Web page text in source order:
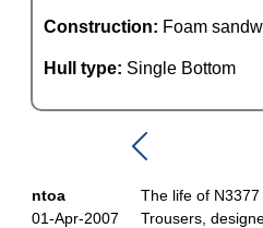
Construction: Foam
Hull type: Single Bottom
ntoa
01-Apr-2007
The life of
Trousers,